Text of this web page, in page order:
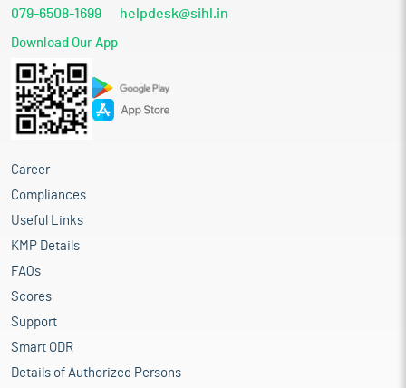
079-6508-1699 helpdesk@sihl.in
Download Our App
Career
Compliances
Useful Links
KMP Details
FAQs
Scores
Support
Smart ODR
Details of Authorized Persons